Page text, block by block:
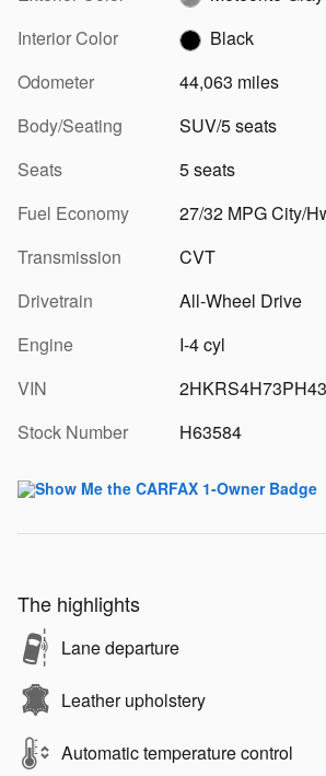
Interior Color
Black
Odometer
44,063 miles
Body/Seating
SUV/5 seats
Seats
5 seats
Fuel Economy
27/32 MPG City/
Transmission
CVT
Drivetrain
All-Wheel Drive
Engine
I-4 cyl
VIN
Stock Number
H63584
The highlights
Lane departure
Leather upholstery
Automatic temperature control